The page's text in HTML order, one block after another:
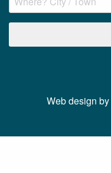
Web design by